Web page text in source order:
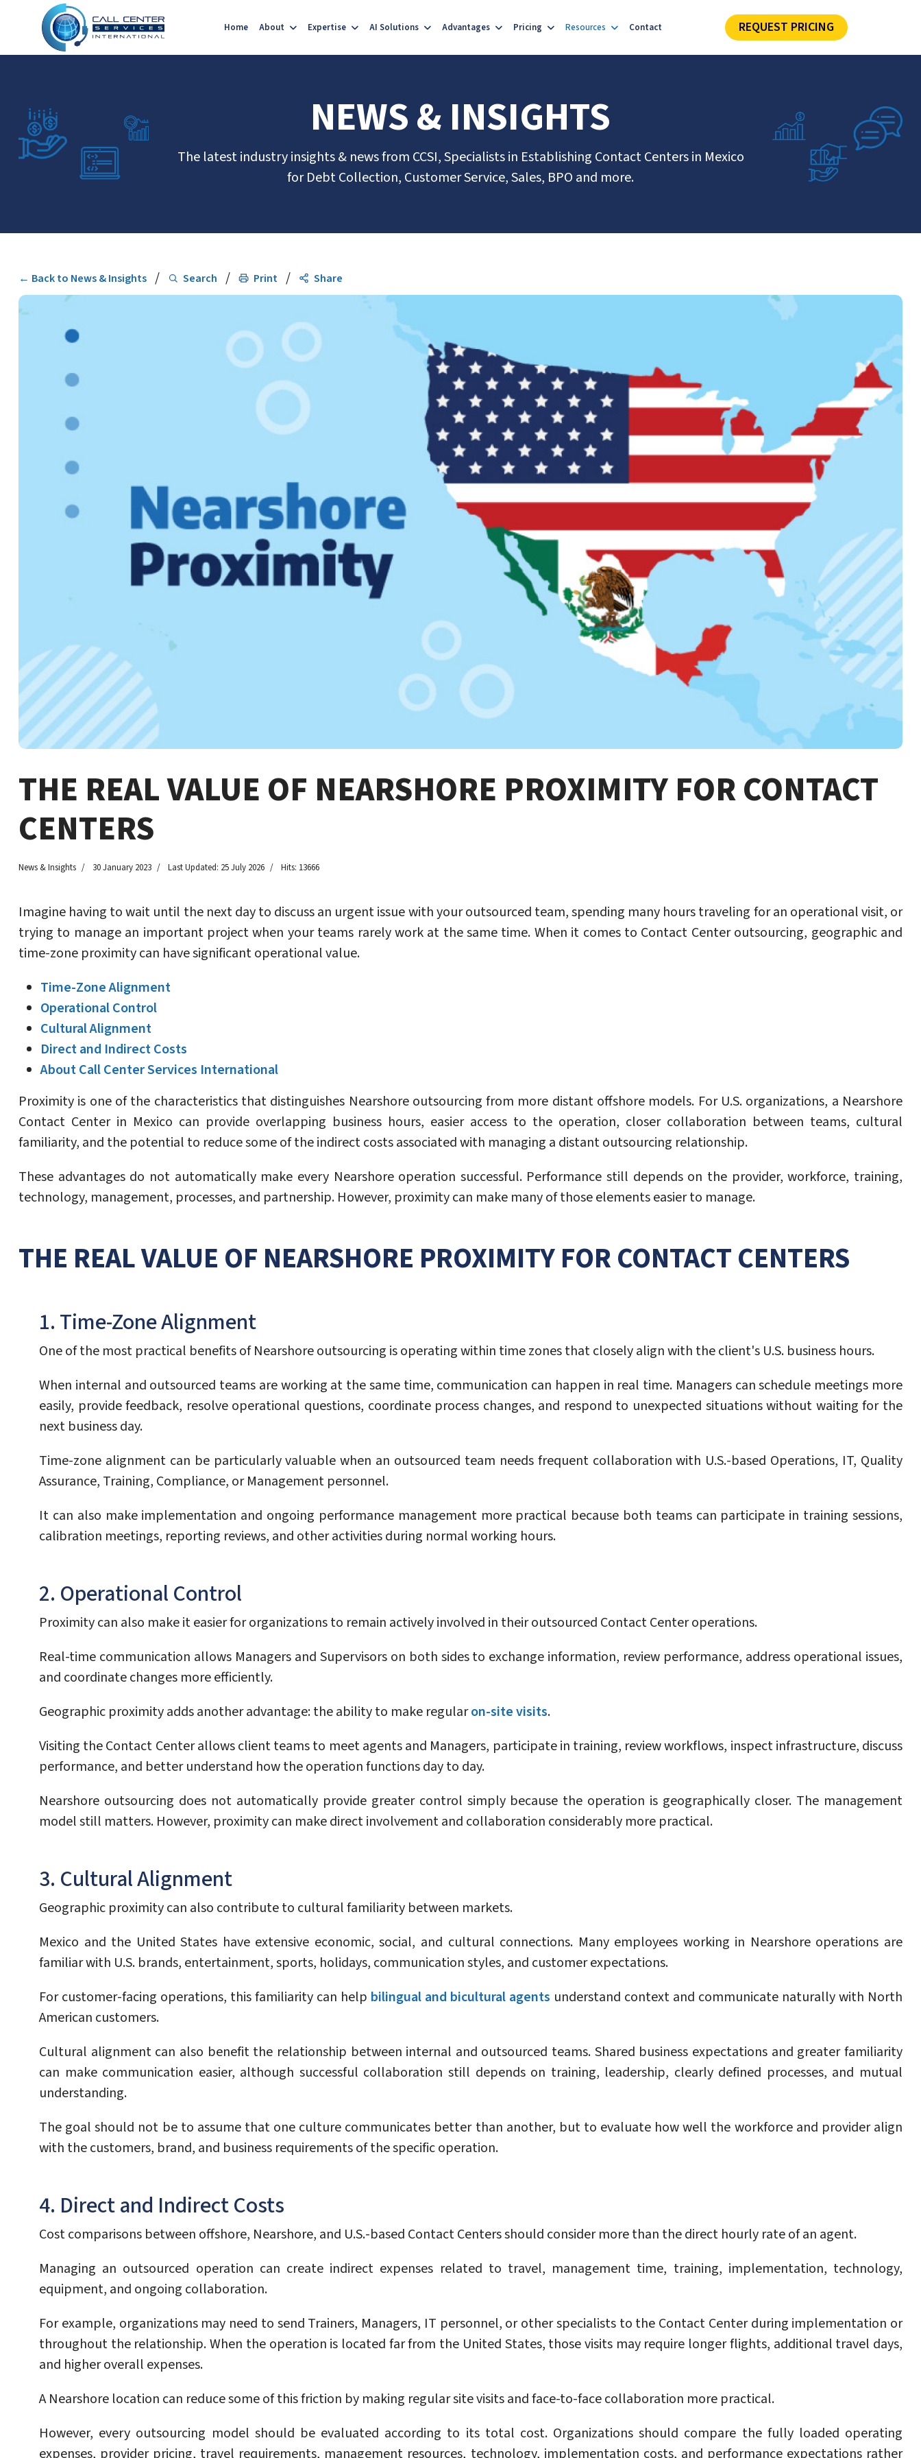
Home About Expertise AI Solutions Advantages Pricing Resources Contact REQUEST PRICING
NEWS & INSIGHTS
The latest industry insights & news from CCSI, Specialists in Establishing Contact Centers in Mexico
for Debt Collection, Customer Service, Sales, BPO and more.
← Back to News & Insights / Search / Print / Share
THE REAL VALUE OF NEARSHORE PROXIMITY FOR CONTACT
CENTERS
News & Insights 30 January 2023 Last Updated: 25 July 2026 Hits: 13666
Imagine having to wait until the next day to discuss an urgent issue with your outsourced team, spending many hours traveling for an operational visit, or
trying to manage an important project when your teams rarely work at the same time. When it comes to Contact Center outsourcing, geographic and
time-zone proximity can have significant operational value.
Time-Zone Alignment
Operational Control
Cultural Alignment
Direct and Indirect Costs
About Call Center Services International
Proximity is one of the characteristics that distinguishes Nearshore outsourcing from more distant offshore models. For U.S. organizations, a Nearshore
Contact Center in Mexico can provide overlapping business hours, easier access to the operation, closer collaboration between teams, cultural
familiarity, and the potential to reduce some of the indirect costs associated with managing a distant outsourcing relationship.
These advantages do not automatically make every Nearshore operation successful. Performance still depends on the provider, workforce, training,
technology, management, processes, and partnership. However, proximity can make many of those elements easier to manage.
THE REAL VALUE OF NEARSHORE PROXIMITY FOR CONTACT CENTERS
1. Time-Zone Alignment
One of the most practical benefits of Nearshore outsourcing is operating within time zones that closely align with the client's U.S. business hours.
When internal and outsourced teams are working at the same time, communication can happen in real time. Managers can schedule meetings more
easily, provide feedback, resolve operational questions, coordinate process changes, and respond to unexpected situations without waiting for the
next business day.
Time-zone alignment can be particularly valuable when an outsourced team needs frequent collaboration with U.S.-based Operations, IT, Quality
Assurance, Training, Compliance, or Management personnel.
It can also make implementation and ongoing performance management more practical because both teams can participate in training sessions,
calibration meetings, reporting reviews, and other activities during normal working hours.
2. Operational Control
Proximity can also make it easier for organizations to remain actively involved in their outsourced Contact Center operations.
Real-time communication allows Managers and Supervisors on both sides to exchange information, review performance, address operational issues,
and coordinate changes more efficiently.
Geographic proximity adds another advantage: the ability to make regularon-site visits.
Visiting the Contact Center allows client teams to meet agents and Managers, participate in training, review workflows, inspect infrastructure, discuss
performance, and better understand how the operation functions day to day.
Nearshore outsourcing does not automatically provide greater control simply because the operation is geographically closer. The management
model still matters. However, proximity can make direct involvement and collaboration considerably more practical.
3. Cultural Alignment
Geographic proximity can also contribute to cultural familiarity between markets.
Mexico and the United States have extensive economic, social, and cultural connections. Many employees working in Nearshore operations are
familiar with U.S. brands, entertainment, sports, holidays, communication styles, and customer expectations.
For customer-facing operations, this familiarity can help bilingual and bicultural agents understand context and communicate naturally with North
American customers.
Cultural alignment can also benefit the relationship between internal and outsourced teams. Shared business expectations and greater familiarity
can make communication easier, although successful collaboration still depends on training, leadership, clearly defined processes, and mutual
understanding.
The goal should not be to assume that one culture communicates better than another, but to evaluate how well the workforce and provider align
with the customers, brand, and business requirements of the specific operation.
4. Direct and Indirect Costs
Cost comparisons between offshore, Nearshore, and U.S.-based Contact Centers should consider more than the direct hourly rate of an agent.
Managing an outsourced operation can create indirect expenses related to travel, management time, training, implementation, technology,
equipment, and ongoing collaboration.
For example, organizations may need to send Trainers, Managers, IT personnel, or other specialists to the Contact Center during implementation or
throughout the relationship. When the operation is located far from the United States, those visits may require longer flights, additional travel days,
and higher overall expenses.
A Nearshore location can reduce some of this friction by making regular site visits and face-to-face collaboration more practical.
However, every outsourcing model should be evaluated according to its total cost. Organizations should compare the fully loaded operating